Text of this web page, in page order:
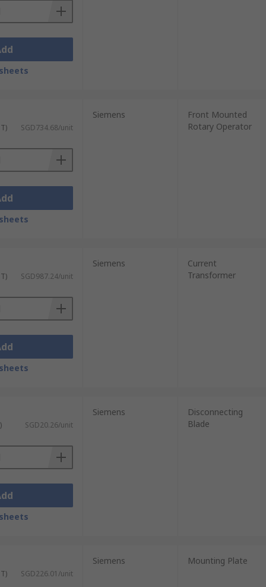
SGD734.68/unit
Siemens
Front Mounted
Rotary Operator
SGD987.24/unit
Siemens
Current
Transformer
SGD20.26/unit
Siemens
Disconnecting
Blade
SGD226.01/unit
Siemens Mounting Plate